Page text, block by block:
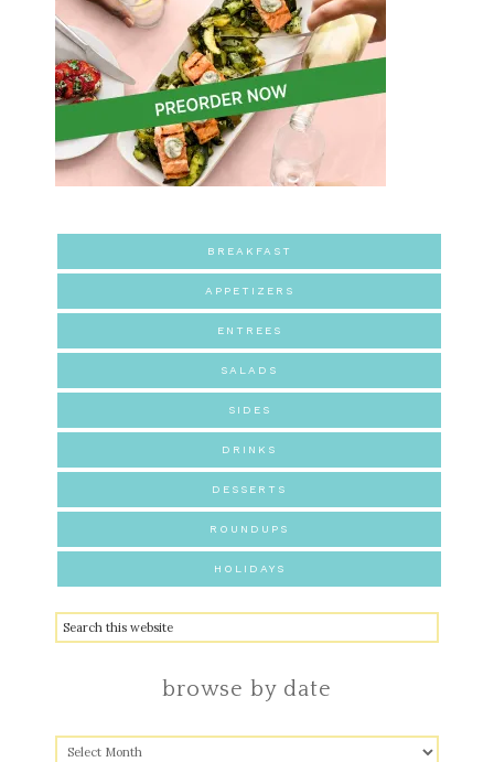
BREAKFAST
APPETIZERS
ENTREES
SALADS
SIDES
DRINKS
DESSERTS
ROUNDUPS
HOLIDAYS
browse by date